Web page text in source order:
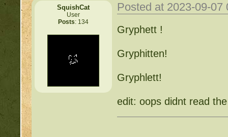
SquishCat
User
Posts: 134
Posted at 2023-09-
Gryphett !
Gryphitten!
Gryphlett!
edit: oops didnt read